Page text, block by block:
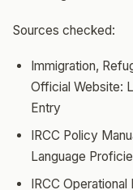
Sources checked:
Immigration,
Official Website:
Entry
IRCC Policy
Language
IRCC